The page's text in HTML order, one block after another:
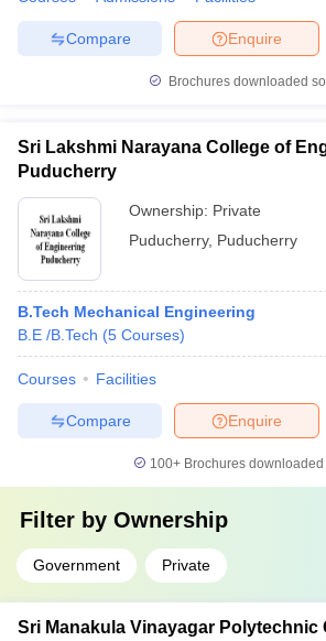
Enquire
Compare
Brochures downloaded
Sri Lakshmi Narayana College of
Puducherry
Ownership: Private
Puducherry, Puducherry
B.Tech Mechanical Engineering
B.E /B.Tech (5 Courses)
Courses Facilities
Enquire
Compare
100+ Brochures downloaded
Filter by Ownership
Government Private
Sri Manakula Vinayagar Polytechnic